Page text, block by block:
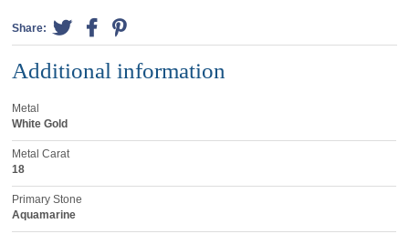
Share:
Additional information
Metal
White Gold
Metal Carat
18
Primary Stone
Aquamarine